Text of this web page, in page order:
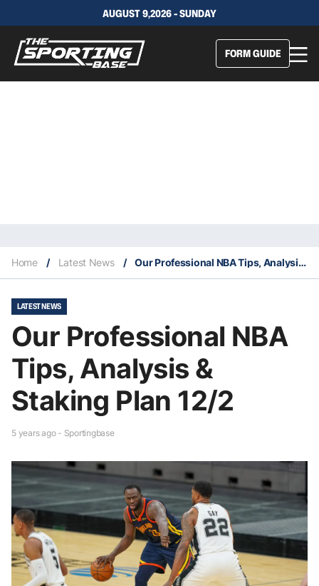
AUGUST 9,2026 - SUNDAY
FORM GUIDE
Home / Latest News / Our Professional NBA Tips, Analysis & Staking Plan 12/2
LATEST NEWS
Our Professional NBA
Tips, Analysis &
Staking Plan 12/2
5 years ago - Sportingbase